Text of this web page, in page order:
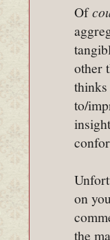
Of
other
to/
on
the